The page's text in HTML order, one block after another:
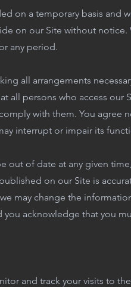
on a temporary basis and
on our Site without
any period.
all arrangements
all persons who access
with them. You
interrupt or impair its
out of date at any given
on our Site is
may change the
acknowledge that you
and track your visits to